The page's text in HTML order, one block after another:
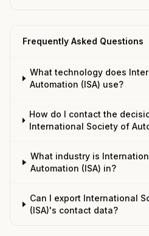
Frequently Asked Questions
What technology does
Automation (ISA) use?
How do I contact the
International Society of
What industry is
Automation (ISA) in?
Can I export International
(ISA)'s contact data?